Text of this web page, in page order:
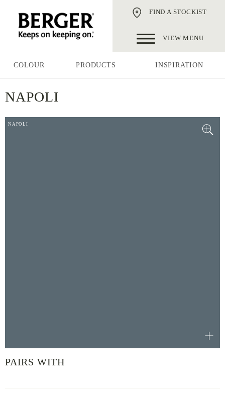
FIND A STOCKIST
VIEW MENU
COLOUR PRODUCTS INSPIRATION
NAPOLI
NAPOLI
PAIRS WITH